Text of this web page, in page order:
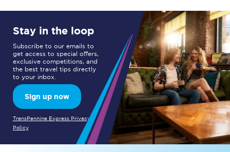
Stay in the loop
Subscribe to our emails to
get access to special offers,
exclusive competitions, and
the best travel tips directly
to your inbox.
Sign up now
TransPennine Express Privacy
Policy